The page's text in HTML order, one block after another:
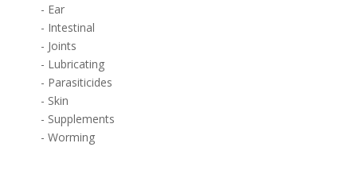
- Ear
- Intestinal
- Joints
- Lubricating
- Parasiticides
- Skin
- Supplements
- Worming